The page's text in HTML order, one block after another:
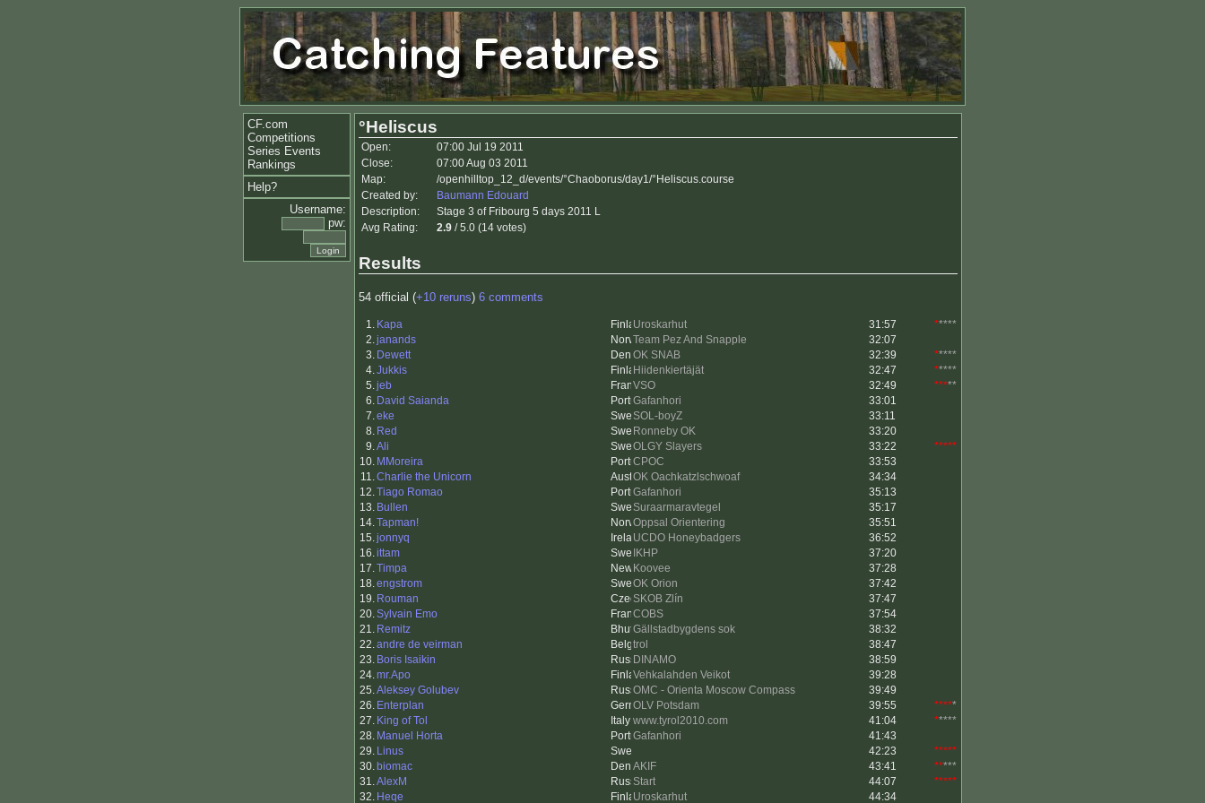
CF.com
Competitions
Series Events
Rankings
Help?
Username:
pw:
°Heliscus
Open:
07:00 Jul 19 2011
Close:
07:00 Aug 03 2011
Map:
/openhilltop_12_d/events/°Chaoborus/day1/°Heliscus.course
Created by:
Baumann Edouard
Description:
Stage 3 of Fribourg 5 days 2011 L
Avg Rating:
2.9 / 5.0 (14 votes)
Results
54 official (+10 reruns) 6 comments
1. Kapa Uroskarhut 31:57 *****
2.janands Team Pez And Snapple
32:07
3. Dewett OK SNAB 32:39 *****
4.Jukkis Hiidenkiertäjät 32:47 *****
5.jeb VSO 32:49 *****
6. David Saianda Gafanhori
33:01
7.eke SOL-boyZ
33:11
8. Red Ronneby OK
33:20
9.Ali OLGY Slayers 33:22
*****
10. MMoreira CPOC
33:53
11.Charlie the Unicorn OK Oachkatzlschwoaf
34:34
12.Tiago Romao Gafanhori
35:13
13. Bullen Suraarmaravtegel
35:17
14.Tapman! Oppsal Orientering
35:51
15.jonnyq UCDO Honeybadgers
36:52
16.ittam IKHP
37:20
17.Timpa Koovee
37:28
18.engstrom OK Orion
37:42
19. Rouman SKOB Zlín
37:47
20.Sylvain Emo COBS
37:54
21. Remitz Gällstadbygdens sok
38:32
22.andre de veirman trol
38:47
23. Boris Isaikin DINAMO
38:59
24.mr.Apo Vehkalahden Veikot
39:28
25.Aleksey Golubev OMC - Orienta Moscow Compass
39:49
26. Enterplan OLV Potsdam 39:55 *****
27. King of Tol www.tyrol2010.com 41:04 *****
28. Manuel Horta Gafanhori
41:43
29. Linus 42:23
*****
30. biomac AKIF 43:41 *****
31.AlexM Start 44:07
*****
32. Heqe Uroskarhut 44:34